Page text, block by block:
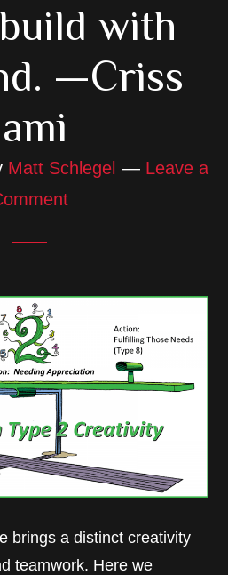
with
—Criss
Matt Schlegel
Leave a
brings a distinct creativity
teamwork. Here we